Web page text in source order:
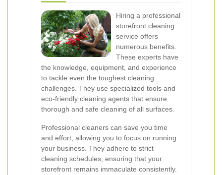
Hiring a professional
storefront cleaning
service offers
numerous benefits.
These experts have
the knowledge, equipment, and experience
to tackle even the toughest cleaning
challenges. They use specialized tools and
eco-friendly cleaning agents that ensure
thorough and safe cleaning of all surfaces.
Professional cleaners can save you time
and effort, allowing you to focus on running
your business. They adhere to strict
cleaning schedules, ensuring that your
storefront remains immaculate consistently.